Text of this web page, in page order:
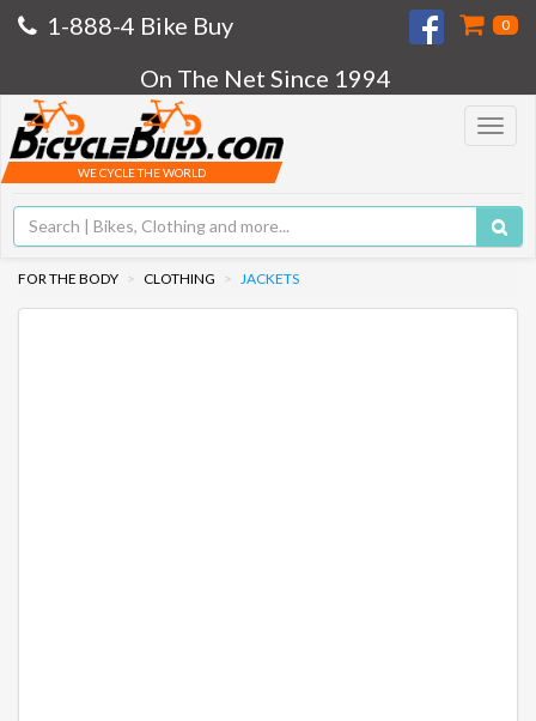
1-888-4 Bike Buy 0
On The Net Since 1994
Toggle
WE CYCLE THE WORLD
FOR THE BODY CLOTHING JACKETS